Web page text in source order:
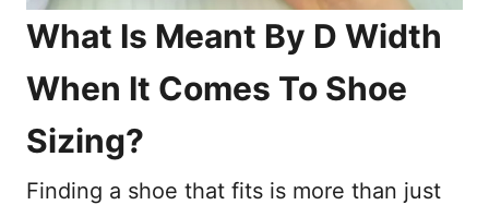
What Is Meant By D Width
When It Comes To Shoe
Sizing?
Finding a shoe that fits is more than just